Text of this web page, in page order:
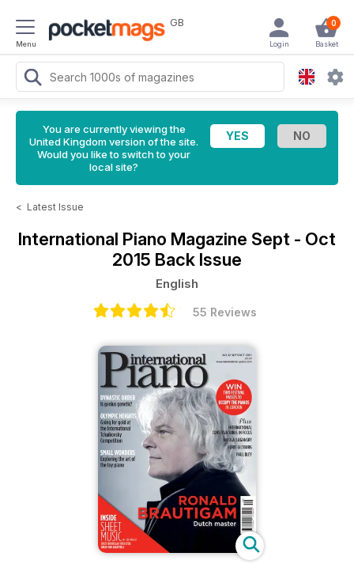
Menu
GB 0
Basket
Login
You are currently viewing the
United Kingdom version of the site.
Would you like to switch to your
local site?
< Latest Issue
International Piano Magazine Sept - Oct
2015 Back Issue
English
55 Reviews